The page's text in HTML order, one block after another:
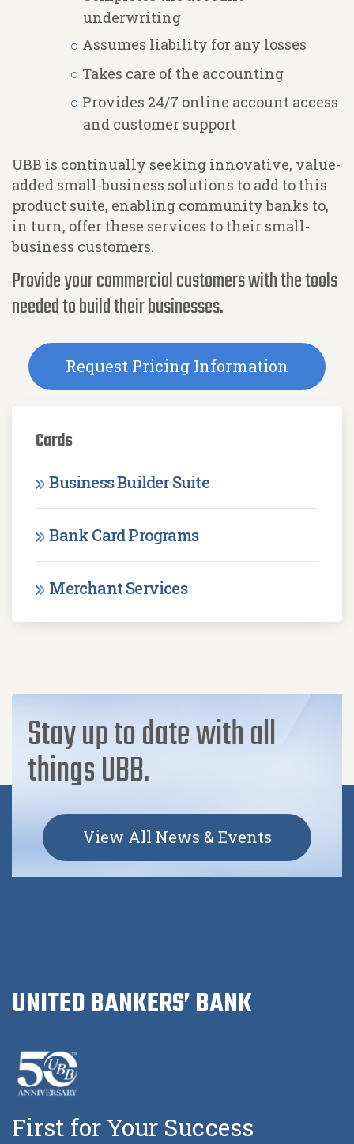
underwriting
Assumes liability for any losses
Takes care of the accounting
Provides 24/7 online account access
and customer support
UBB is continually seeking innovative, value-
added small-business solutions to add to this
product suite, enabling community banks to,
in turn, offer these services to their small-
business customers.
Provide your commercial customers with the tools
needed to build their businesses.
Request Pricing Information
Cards
Business Builder Suite
Bank Card Programs
Merchant Services
Stay up to date with all
things UBB.
View All News & Events
UNITED BANKERS’ BANK
First for Your Success